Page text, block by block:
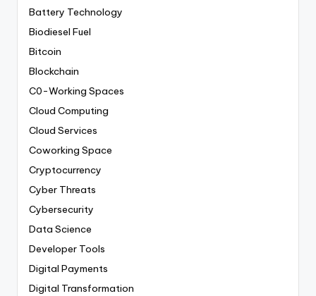
Battery Technology
Biodiesel Fuel
Bitcoin
Blockchain
C0-Working Spaces
Cloud Computing
Cloud Services
Coworking Space
Cryptocurrency
Cyber Threats
Cybersecurity
Data Science
Developer Tools
Digital Payments
Digital Transformation